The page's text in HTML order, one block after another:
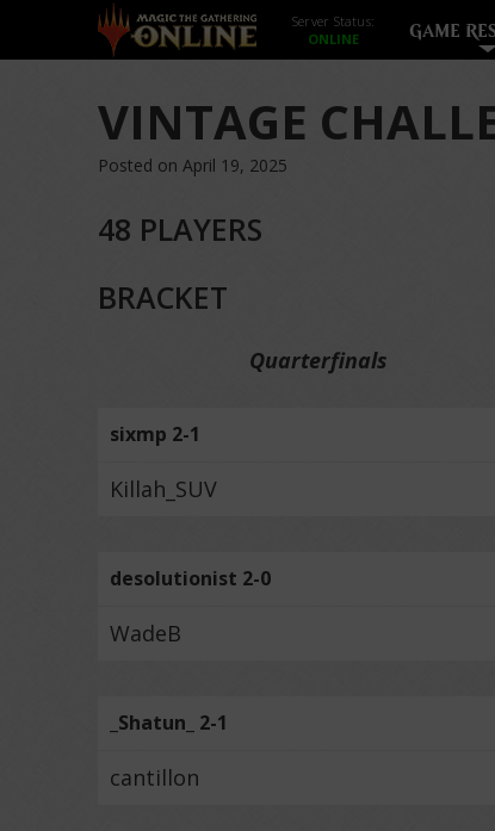
Server Status:
GAME
VINTAGE
Posted on April 19, 2025
48 PLAYERS
BRACKET
Quarterfinals
sixmp 2-1
Killah_SUV
desolutionist 2-0
WadeB
_Shatun_ 2-1
cantillon